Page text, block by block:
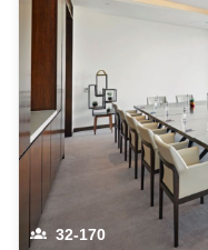
32-170